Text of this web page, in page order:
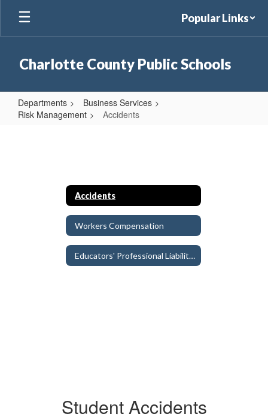
Skip
main
Popular Links
Charlotte County Public Schools
Departments
Business Services
Risk Management
Accidents
Accidents
Workers Compensation
Educators' Professional Liability Insurance
Student Accidents